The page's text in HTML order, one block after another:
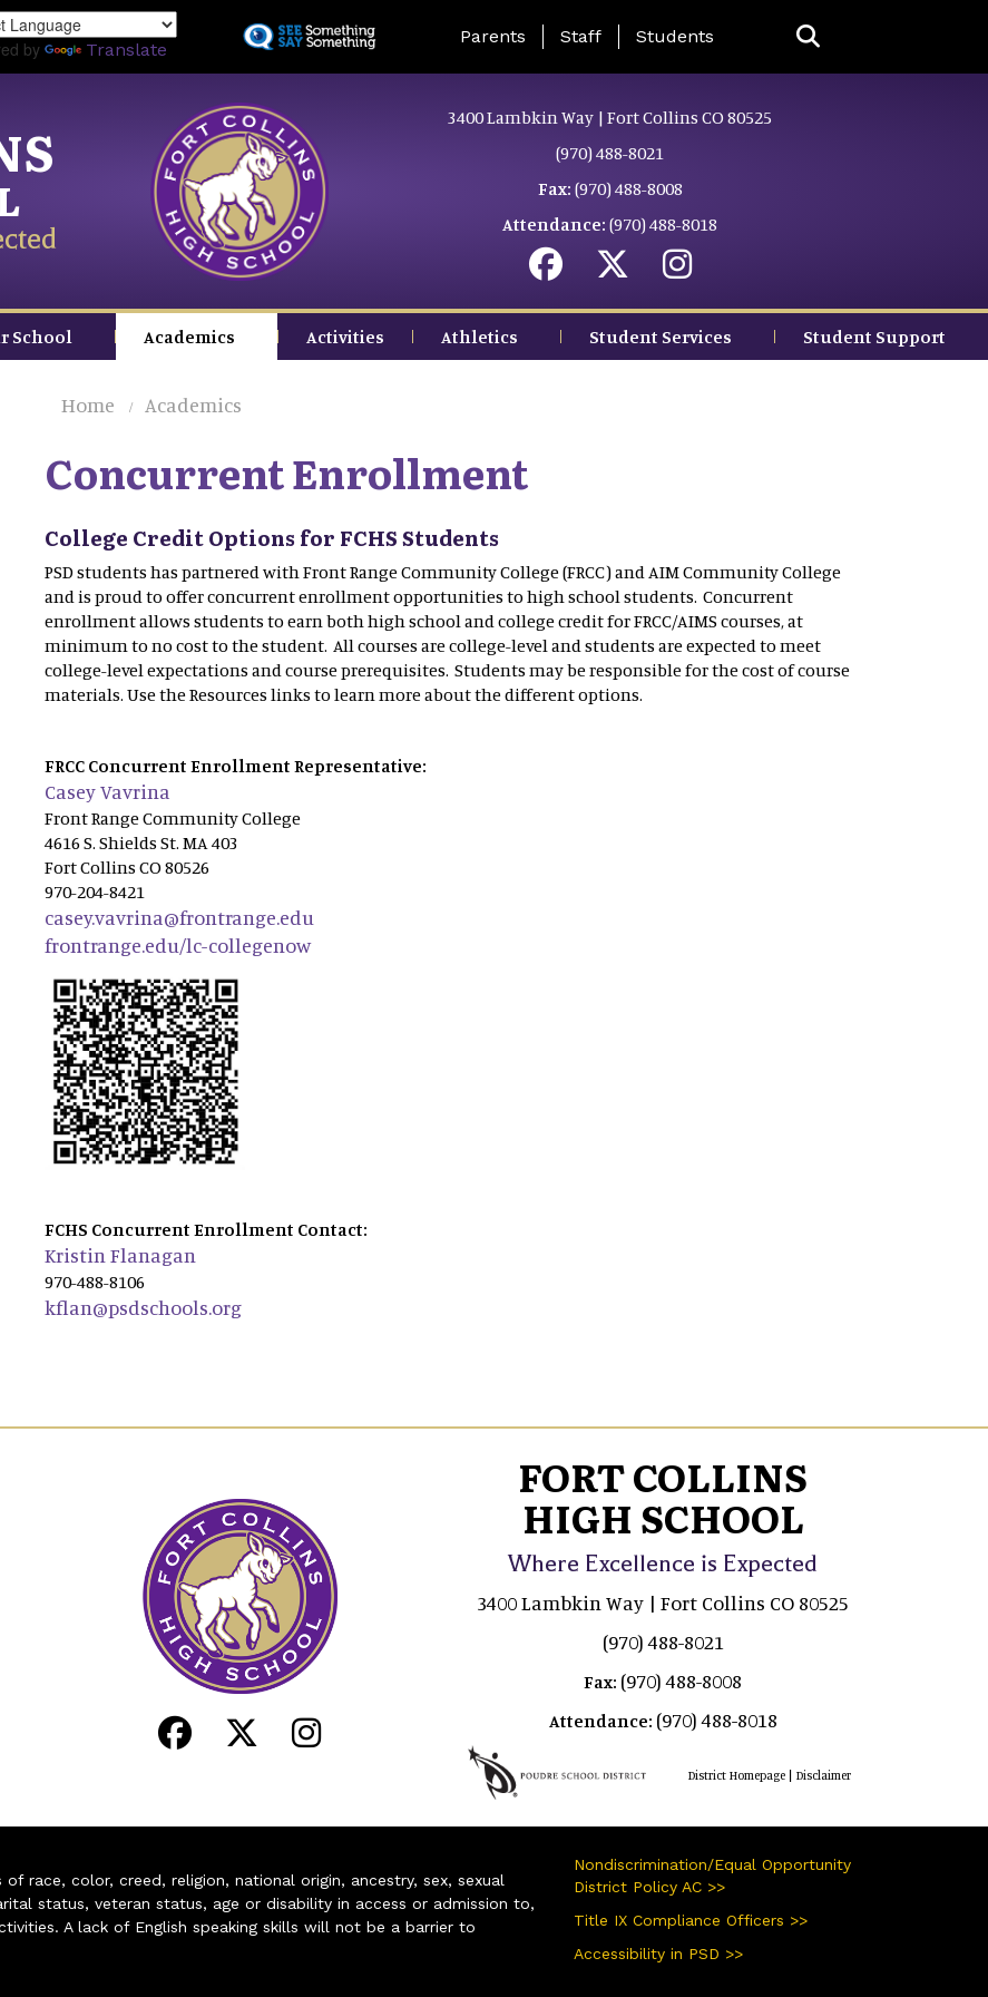
to
by Translate
Landing Page Menu
Parents Staff Students
3400 Lambkin Way | Fort Collins CO 80525
(970) 488-8021
Fax: (970) 488-8008
Attendance: (970) 488-8018
School Academics Activities Athletics Student Services Student Support
Home Academics
Concurrent Enrollment
College Credit Options for FCHS Students
PSD students has partnered with Front Range Community College (FRCC) and AIM Community College
and is proud to offer concurrent enrollment opportunities to high school students. Concurrent
enrollment allows students to earn both high school and college credit for FRCC/AIMS courses, at
minimum to no cost to the student. All courses are college-level and students are expected to meet
college-level expectations and course prerequisites. Students may be responsible for the cost of course
materials. Use the Resources links to learn more about the different options.
FRCC Concurrent Enrollment Representative:
Casey Vavrina
Front Range Community College
4616 S. Shields St. MA 403
Fort Collins CO 80526
970-204-8421
casey.vavrina@frontrange.edu
frontrange.edu/lc-collegenow
FCHS Concurrent Enrollment Contact:
Kristin Flanagan
970-488-8106
kflan@psdschools.org
FORT COLLINS
HIGH SCHOOL
Where Excellence is Expected
3400 Lambkin Way | Fort Collins CO 80525
(970) 488-8021
Fax: (970) 488-8008
Attendance: (970) 488-8018
District Homepage| Disclaimer
race, color, creed, religion, national origin, ancestry, sex, sexual
status, veteran status, age or disability in access or admission to,
A lack of English speaking skills will not be a barrier to
Nondiscrimination/Equal Opportunity
District Policy AC >>
Title IX Compliance Officers >>
Accessibility in PSD >>